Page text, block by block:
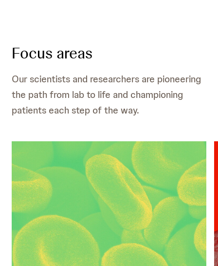
Focus areas
Our scientists and researchers are pioneering
the path from lab to life and championing
patients each step of the way.